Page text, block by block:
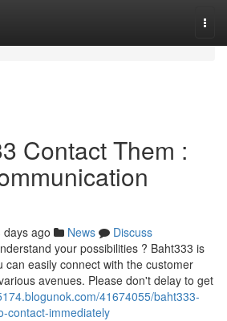
Contact Them :
days ago News
Discuss
your possibilities ? Baht333 is
can easily connect with the customer
avenues. Please don't delay to get
41674055/baht333-
contact-immediately